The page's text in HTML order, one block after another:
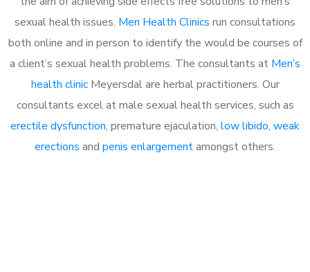
sexual health issues. Men Health Clinics run consultations
both online and in person to identify the would be courses of
a client’s sexual health problems. The consultants at Men’s
health clinicMeyersdal are herbal practitioners. Our
consultants excel at male sexual health services, such as
erectile dysfunction, premature ejaculation, low libido, weak
erections and penis enlargementamongst others.